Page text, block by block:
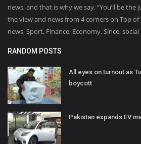
news, and that is why we say, “You’ll be the
the view and news from 4 corners on Top
news, Sport, Finance, Economy, Since, social
RANDOM POSTS
All eyes on turnout as
boycott
Pakistan expands EV